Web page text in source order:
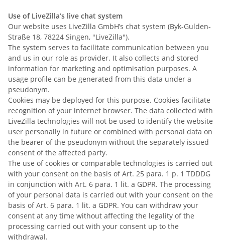
Use of LiveZilla’s live chat system
Our website uses LiveZilla GmbH’s chat system (Byk-Gulden-
Straße 18, 78224 Singen, "LiveZilla").
The system serves to facilitate communication between you
and us in our role as provider. It also collects and stored
information for marketing and optimisation purposes. A
usage profile can be generated from this data under a
pseudonym.
Cookies may be deployed for this purpose. Cookies facilitate
recognition of your internet browser. The data collected with
LiveZilla technologies will not be used to identify the website
user personally in future or combined with personal data on
the bearer of the pseudonym without the separately issued
consent of the affected party.
The use of cookies or comparable technologies is carried out
with your consent on the basis of Art. 25 para. 1 p. 1 TDDDG
in conjunction with Art. 6 para. 1 lit. a GDPR. The processing
of your personal data is carried out with your consent on the
basis of Art. 6 para. 1 lit. a GDPR. You can withdraw your
consent at any time without affecting the legality of the
processing carried out with your consent up to the
withdrawal.